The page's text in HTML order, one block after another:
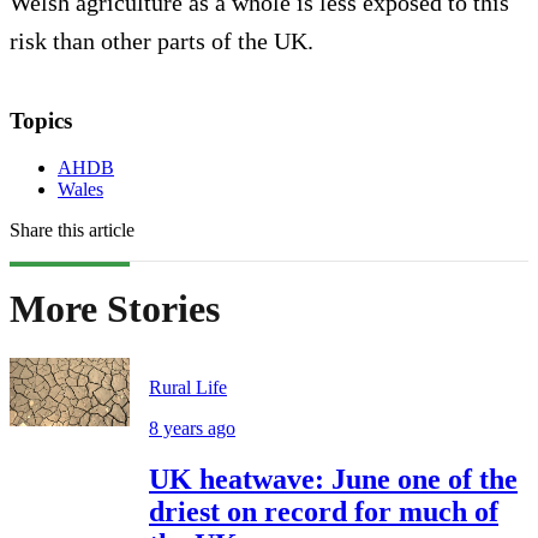
risk than other parts of the UK.
Topics
AHDB
Wales
Share this article
More Stories
Rural Life
8 years ago
UK heatwave: June one of the
driest on record for much of